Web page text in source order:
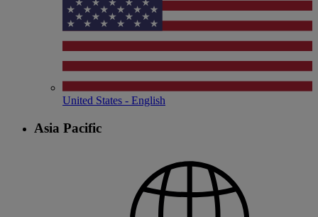
United States - English
Asia Pacific